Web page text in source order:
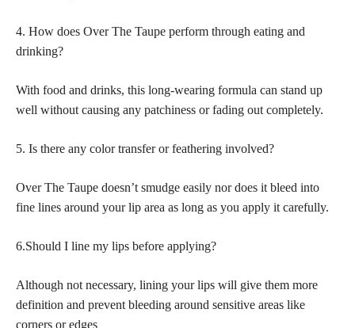
4. How does Over The Taupe perform through eating and
drinking?
With food and drinks, this long-wearing formula can stand up
well without causing any patchiness or fading out completely.
5. Is there any color transfer or feathering involved?
Over The Taupe doesn’t smudge easily nor does it bleed into
fine lines around your lip area as long as you apply it carefully.
6.Should I line my lips before applying?
Although not necessary, lining your lips will give them more
definition and prevent bleeding around sensitive areas like
corners or edges